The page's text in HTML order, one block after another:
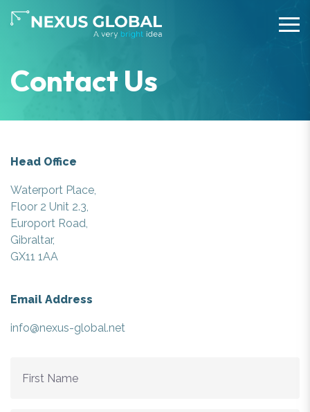
Contact Us
Head Office
Waterport Place,
Floor 2 Unit 2.3,
Europort Road,
Gibraltar,
GX11 1AA
Email Address
info@nexus-global.net